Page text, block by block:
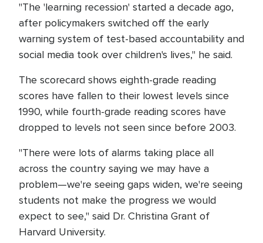
"The 'learning recession' started a decade ago,
after policymakers switched off the early
warning system of test-based accountability and
social media took over children's lives," he said.
The scorecard shows eighth-grade reading
scores have fallen to their lowest levels since
1990, while fourth-grade reading scores have
dropped to levels not seen since before 2003.
"There were lots of alarms taking place all
across the country saying we may have a
problem—we're seeing gaps widen, we're seeing
students not make the progress we would
expect to see," said Dr. Christina Grant of
Harvard University.